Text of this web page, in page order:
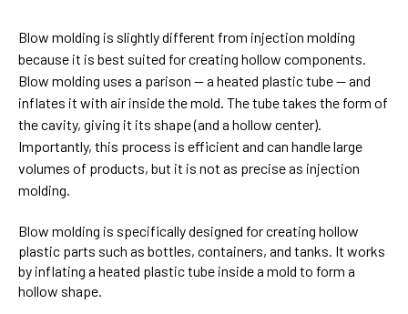
Blow molding is slightly different from injection molding
because it is best suited for creating hollow components.
Blow molding uses a parison — a heated plastic tube — and
inflates it with air inside the mold. The tube takes the form of
the cavity, giving it its shape (and a hollow center).
Importantly, this process is efficient and can handle large
volumes of products, but it is not as precise as injection
molding.
Blow molding is specifically designed for creating hollow
plastic parts such as bottles, containers, and tanks. It works
by inflating a heated plastic tube inside a mold to form a
hollow shape.